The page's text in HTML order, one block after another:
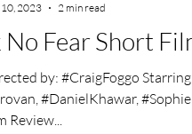
No Fear Short
by: #CraigFoggo
#DanielKhawar,
Review...
10, 2023
2 min read